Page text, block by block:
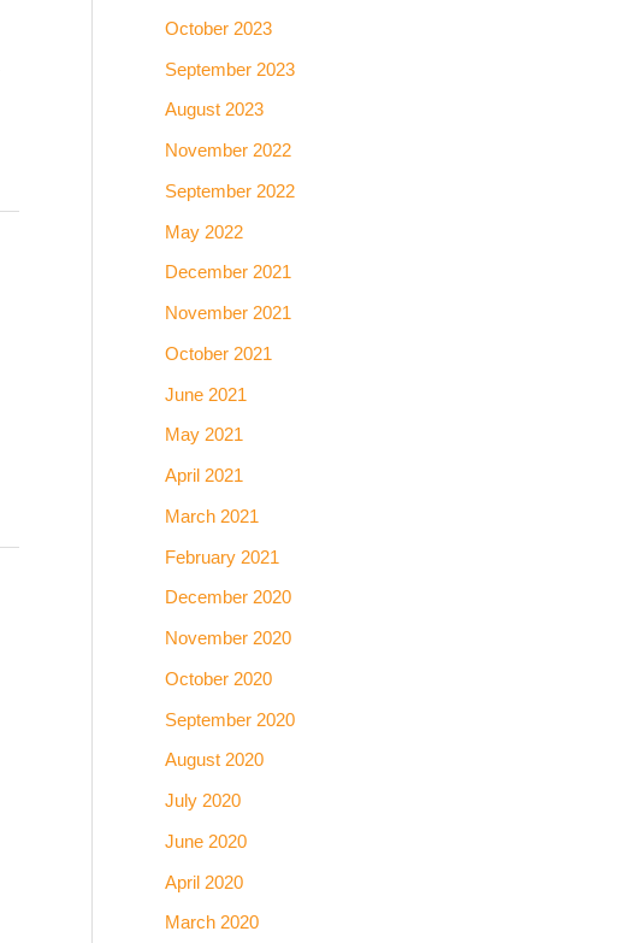
October 2023
September 2023
August 2023
November 2022
September 2022
May 2022
December 2021
November 2021
October 2021
June 2021
May 2021
April 2021
March 2021
February 2021
December 2020
November 2020
October 2020
September 2020
August 2020
July 2020
June 2020
April 2020
March 2020